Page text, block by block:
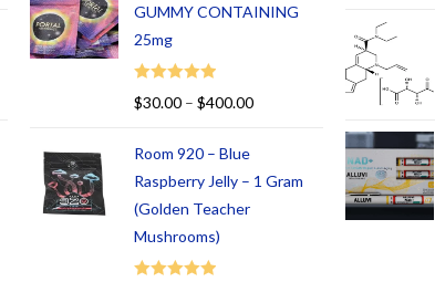
GUMMY CONTAINING
25mg
Rated
5.00
$30.00 – $400.00
Room 920 – Blue
Raspberry Jelly – 1 Gram
(Golden Teacher
Mushrooms)